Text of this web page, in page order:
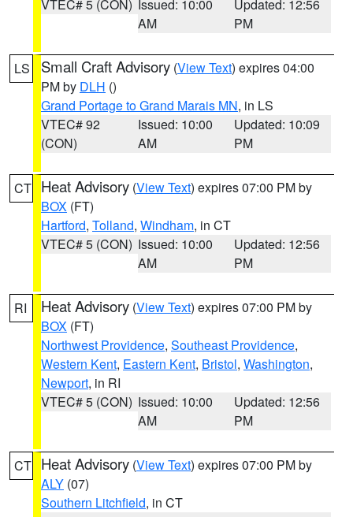
VTEC# 5 (CON) Issued: 10:00
AM
Updated: 12:56
PM
LS Small Craft Advisory (View Text) expires 04:00
PM by DLH ()
Grand Portage to Grand Marais MN, in LS
VTEC# 92
(CON)
Issued: 10:00
AM
Updated: 10:09
PM
CT Heat Advisory (View Text) expires 07:00 PM by
BOX (FT)
Hartford, Tolland, Windham, in CT
VTEC# 5 (CON) Issued: 10:00
AM
Updated: 12:56
PM
RI Heat Advisory (View Text) expires 07:00 PM by
BOX (FT)
Northwest Providence, Southeast Providence,
Western Kent, Eastern Kent, Bristol, Washington,
Newport, in RI
VTEC# 5 (CON) Issued: 10:00
AM
Updated: 12:56
PM
CT Heat Advisory (View Text) expires 07:00 PM by
ALY (07)
Southern Litchfield, in CT